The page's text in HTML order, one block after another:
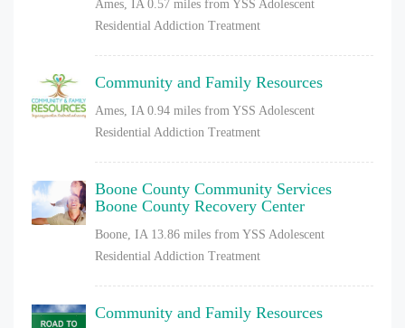
Ames, IA 0.57 miles from YSS Adolescent
Residential Addiction Treatment
Community and Family Resources
Ames, IA 0.94 miles from YSS Adolescent
Residential Addiction Treatment
Boone County Community Services
Boone County Recovery Center
Boone, IA 13.86 miles from YSS Adolescent
Residential Addiction Treatment
Community and Family Resources